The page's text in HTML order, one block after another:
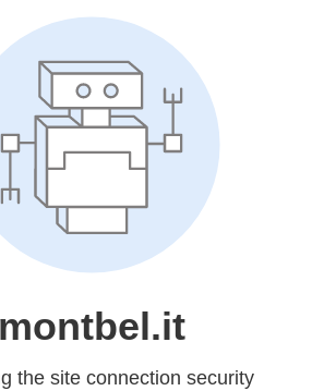
montbel.it
the site connection security